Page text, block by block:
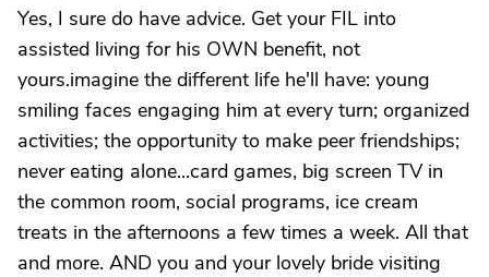
Yes, I sure do have advice. Get your FIL into
assisted living for his OWN benefit, not
yours.imagine the different life he'll have: young
smiling faces engaging him at every turn; organized
activities; the opportunity to make peer friendships;
never eating alone...card games, big screen TV in
the common room, social programs, ice cream
treats in the afternoons a few times a week. All that
and more. AND you and your lovely bride visiting